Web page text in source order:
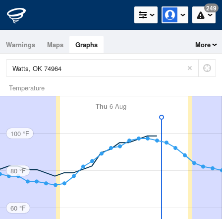
249
Warnings Maps Graphs More
Temperature
Thu 6 Aug
100 °F
80 °F
60 °F